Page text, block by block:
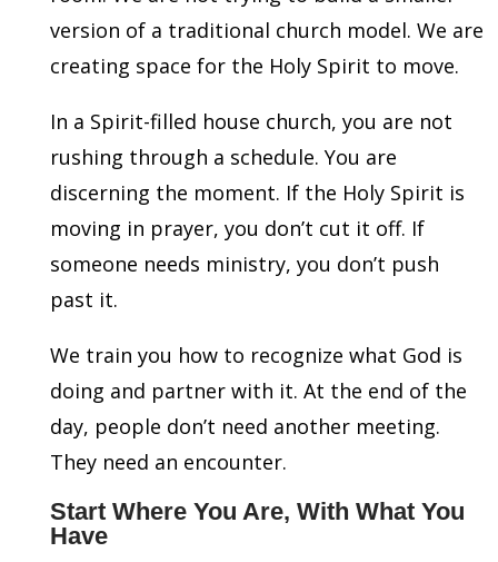
version of a traditional church model. We are
creating space for the Holy Spirit to move.
In a Spirit-filled house church, you are not
rushing through a schedule. You are
discerning the moment. If the Holy Spirit is
moving in prayer, you don’t cut it off. If
someone needs ministry, you don’t push
past it.
We train you how to recognize what God is
doing and partner with it. At the end of the
day, people don’t need another meeting.
They need an encounter.
Start Where You Are, With What You
Have